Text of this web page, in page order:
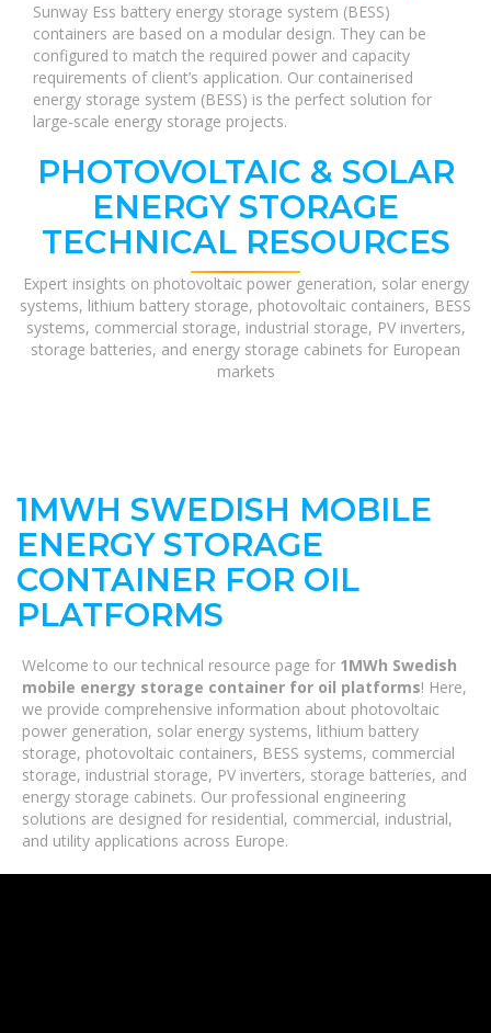
Sunway Ess battery energy storage system (BESS)
containers are based on a modular design. They can be
configured to match the required power and capacity
requirements of client’s application. Our containerised
energy storage system (BESS) is the perfect solution for
large-scale energy storage projects.
PHOTOVOLTAIC & SOLAR
ENERGY STORAGE
TECHNICAL RESOURCES
Expert insights on photovoltaic power generation, solar energy
systems, lithium battery storage, photovoltaic containers, BESS
systems, commercial storage, industrial storage, PV inverters,
storage batteries, and energy storage cabinets for European
markets
1MWH SWEDISH MOBILE
ENERGY STORAGE
CONTAINER FOR OIL
PLATFORMS
Welcome to our technical resource page for 1MWh Swedish
mobile energy storage container for oil platforms! Here,
we provide comprehensive information about photovoltaic
power generation, solar energy systems, lithium battery
storage, photovoltaic containers, BESS systems, commercial
storage, industrial storage, PV inverters, storage batteries, and
energy storage cabinets. Our professional engineering
solutions are designed for residential, commercial, industrial,
and utility applications across Europe.